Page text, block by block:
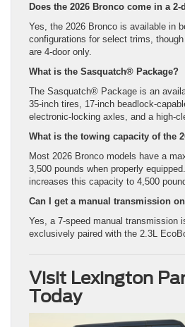
Does the 2026 Bronco come in a
Yes, the 2026 Bronco is available in
configurations for select trims,
are 4-door only.
What is the Sasquatch® Package?
The Sasquatch® Package is an
35-inch tires, 17-inch beadlock-
electronic-locking axles, and a high-
What is the towing capacity of the
Most 2026 Bronco models have a
3,500 pounds when properly
increases this capacity to 4,500
Can I get a manual transmission
Yes, a 7-speed manual transmission
exclusively paired with the 2.3L
Visit Lexington
Today